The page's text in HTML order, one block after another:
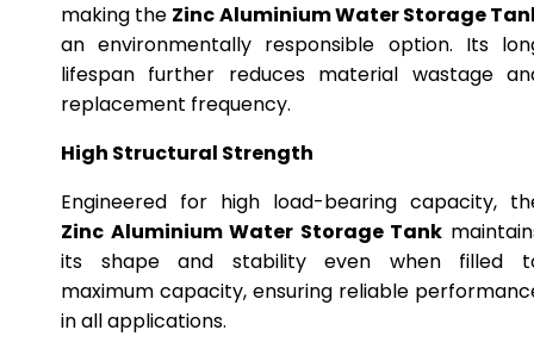
making the Zinc Aluminium Water Storage
an environmentally responsible option. Its
lifespan further reduces material wastage
replacement frequency.
High Structural Strength
Engineered for high load-bearing capacity,
Zinc Aluminium Water Storage Tank
its shape and stability even when filled
maximum capacity, ensuring reliable
in all applications.